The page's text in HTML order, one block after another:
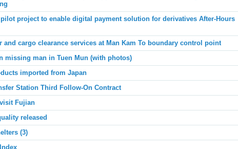
pilot project to enable digital payment solution for derivatives After-Hours
and cargo clearance services at Man Kam To boundary control point
missing man in Tuen Mun (with photos)
imported from Japan
Station Third Follow-On Contract
Fujian
released
(3)